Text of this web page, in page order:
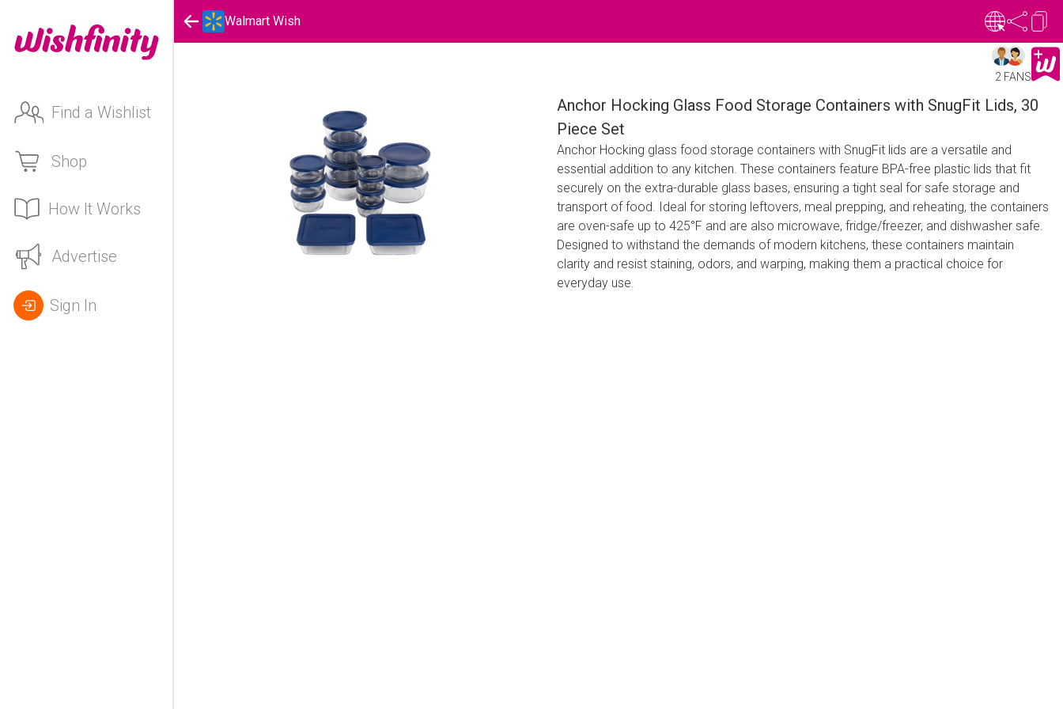
Find a Wishlist
Shop
How It Works
Advertise
Sign In
Walmart Wish
2 FANS
Anchor Hocking Glass Food Storage Containers with SnugFit Lids, 30
Piece Set
Anchor Hocking glass food storage containers with SnugFit lids are a versatile and
essential addition to any kitchen. These containers feature BPA-free plastic lids that fit
securely on the extra-durable glass bases, ensuring a tight seal for safe storage and
transport of food. Ideal for storing leftovers, meal prepping, and reheating, the containers
are oven-safe up to 425°F and are also microwave, fridge/freezer, and dishwasher safe.
Designed to withstand the demands of modern kitchens, these containers maintain
clarity and resist staining, odors, and warping, making them a practical choice for
everyday use.